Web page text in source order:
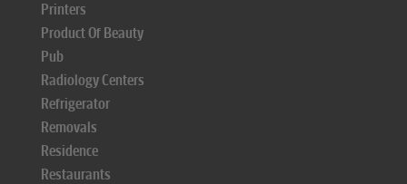
Printers
Product Of Beauty
Pub
Radiology Centers
Refrigerator
Removals
Residence
Restaurants